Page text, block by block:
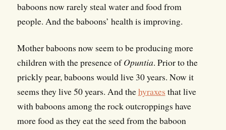
baboons now rarely steal water and food from
people. And the baboons’ health is improving.
Mother baboons now seem to be producing more
children with the presence ofOpuntia. Prior to the
prickly pear, baboons would live 30 years. Now it
seems they live 50 years. And thehyraxes that live
with baboons among the rock outcroppings have
more food as they eat the seed from the baboon